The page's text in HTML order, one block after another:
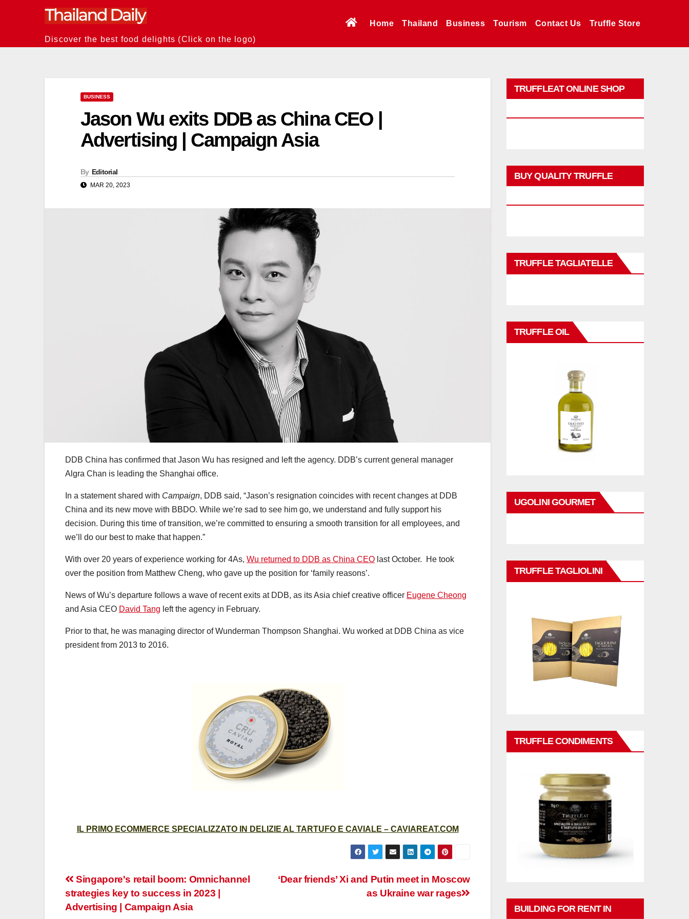
Discover the best food delights (Click on the logo)
Home Thailand Business Tourism Contact Us Truffle Store
BUSINESS
Jason Wu exits DDB as China CEO |
Advertising | Campaign Asia
By Editorial
MAR 20, 2023
DDB China has confirmed that Jason Wu has resigned and left the agency. DDB’s current general manager
Algra Chan is leading the Shanghai office.
In a statement shared with Campaign, DDB said, “Jason’s resignation coincides with recent changes at DDB
China and its new move with BBDO. While we’re sad to see him go, we understand and fully support his
decision. During this time of transition, we’re committed to ensuring a smooth transition for all employees, and
we’ll do our best to make that happen.”
With over 20 years of experience working for 4As, Wu returned to DDB as China CEO last October. He took
over the position from Matthew Cheng, who gave up the position for ‘family reasons’.
News of Wu’s departure follows a wave of recent exits at DDB, as its Asia chief creative officer Eugene Cheong
and Asia CEO David Tang left the agency in February.
Prior to that, he was managing director of Wunderman Thompson Shanghai. Wu worked at DDB China as vice
president from 2013 to 2016.
IL PRIMO ECOMMERCE SPECIALIZZATO IN DELIZIE AL TARTUFO E CAVIALE – CAVIAREAT.COM
Post
navigation
‘Dear friends’ Xi and Putin meet in Moscow
as Ukraine war rages
Singapore's retail boom: Omnichannel
strategies key to success in 2023 |
Advertising | Campaign Asia
TRUFFLEAT ONLINE SHOP
BUY QUALITY TRUFFLE
TRUFFLE TAGLIATELLE
TRUFFLE OIL
UGOLINI GOURMET
TRUFFLE TAGLIOLINI
TRUFFLE CONDIMENTS
BUILDING FOR RENT IN